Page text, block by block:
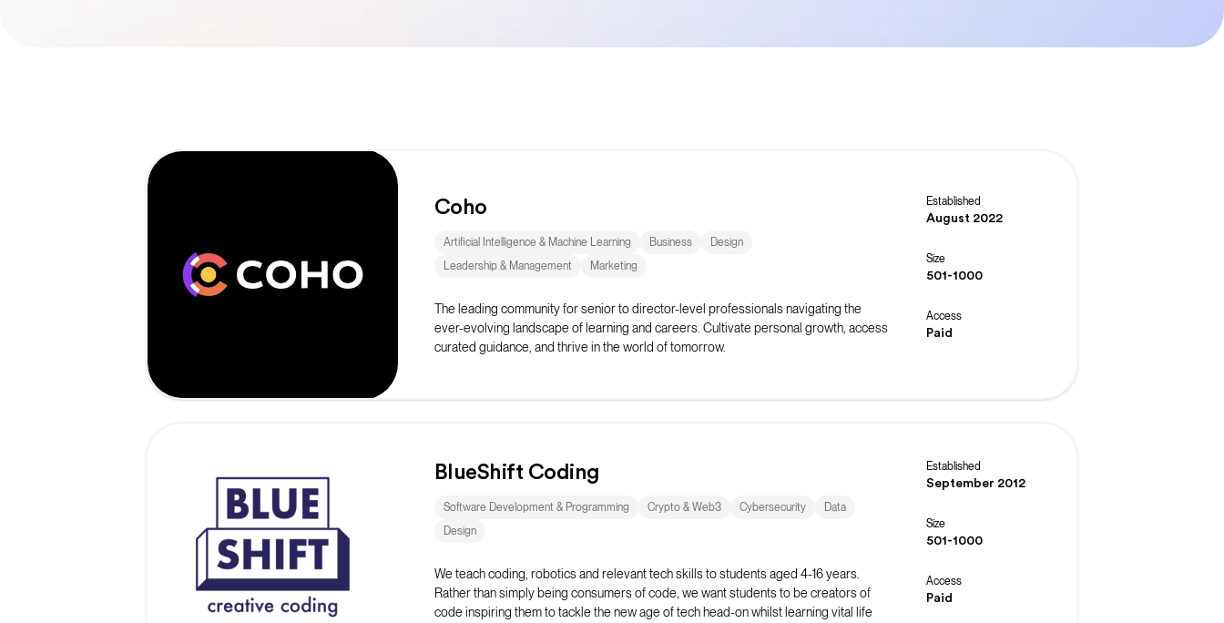
Coho
Artificial Intelligence & Machine Learning Business
Design
Leadership & Management
Marketing
The leading community for senior to director-level professionals navigating the
ever-evolving landscape of learning and careers. Cultivate personal growth, access
curated guidance, and thrive in the world of tomorrow.
Established
August 2022
Size
501-1000
Access
Paid
BlueShift Coding
Software Development & Programming Crypto & Web3 Cybersecurity
Data
Design
We teach coding, robotics and relevant tech skills to students aged 4-16 years.
Rather than simply being consumers of code, we want students to be creators of
code inspiring them to tackle the new age of tech head-on whilst learning vital life
Established
September 2012
Size
501-1000
Access
Paid